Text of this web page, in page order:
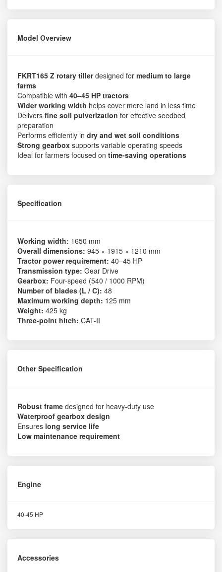
Model Overview
FKRT165 Z rotary tillerdesigned for medium to large
farms
Compatible with 40–45 HP tractors
Wider working width helps cover more land in less time
Delivers fine soil pulverization for effective seedbed
preparation
Performs efficiently in dry and wet soil conditions
Strong gearbox supports variable operating speeds
Ideal for farmers focused on time-saving operations
Specification
Working width: 1650 mm
Overall dimensions: 945 × 1915 × 1210 mm
Tractor power requirement: 40–45 HP
Transmission type: Gear Drive
Gearbox: Four-speed (540 / 1000 RPM)
Number of blades (L / C): 48
Maximum working depth: 125 mm
Weight: 425 kg
Three-point hitch: CAT-II
Other Specification
Robust frame designed for heavy-duty use
Waterproof gearbox design
Ensures long service life
Low maintenance requirement
Engine
40-45 HP
Accessories